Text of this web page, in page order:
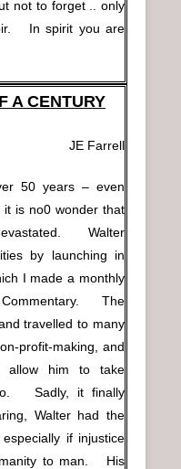
not to forget .. only
In spirit you are
A CENTURY
JE Farrell
50 years – even
is no0 wonder that
Walter
by launching in
I made a monthly
Commentary. The
travelled to many
profit-making, and
allow him to take
Sadly, it finally
Walter had the
if injustice
to man. His